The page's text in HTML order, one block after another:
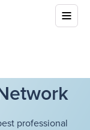
professional